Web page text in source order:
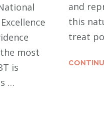
most
is
…
and
this
treat